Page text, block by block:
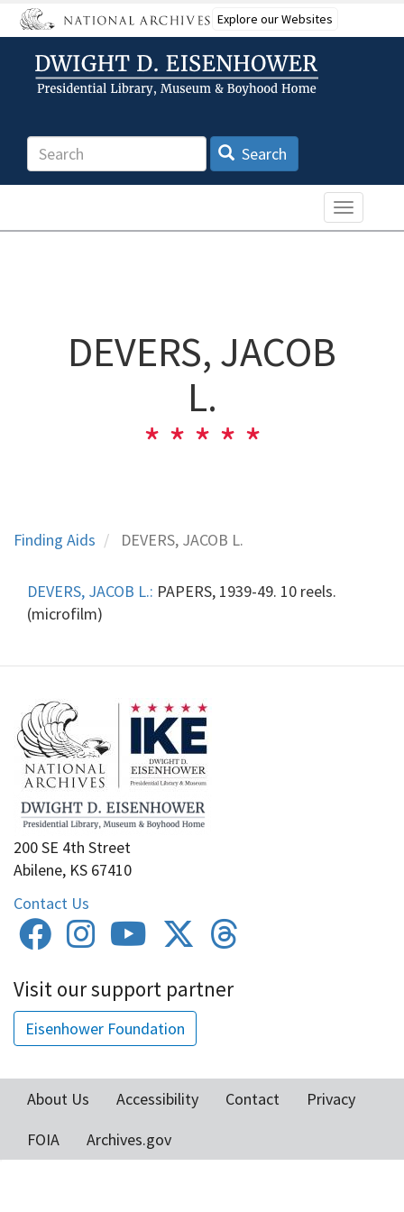
Skip
to
content
Explore our Websites
Search Search
Toggle
DEVERS, JACOB
L.
Finding Aids DEVERS, JACOB L.
DEVERS, JACOB L.: PAPERS, 1939-49. 10 reels.
(microfilm)
200 SE 4th Street
Abilene, KS 67410
Contact Us
Visit our support partner
Eisenhower Foundation
menu
About Us Accessibility Contact
Privacy
FOIA
Archives.gov